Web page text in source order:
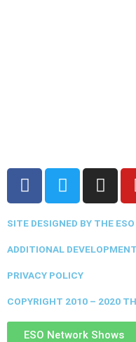
F
a
e
b
o
k
T
w
t
t
r
I
n
t
a
a
m
SITE DESIGNED BY THE
ADDITIONAL
PRIVACY POLICY
COPYRIGHT 2010 – 2020
ESO Network Shows